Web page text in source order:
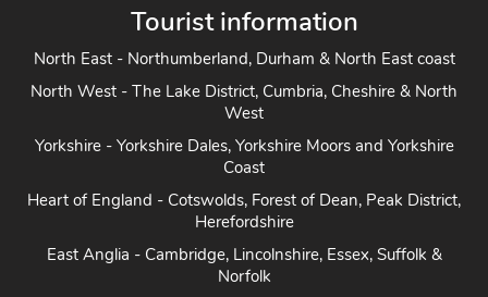
Tourist information
North East - Northumberland, Durham & North East coast
North West - The Lake District, Cumbria, Cheshire & North
West
Yorkshire - Yorkshire Dales, Yorkshire Moors and Yorkshire
Coast
Heart of England - Cotswolds, Forest of Dean, Peak District,
Herefordshire
East Anglia - Cambridge, Lincolnshire, Essex, Suffolk &
Norfolk